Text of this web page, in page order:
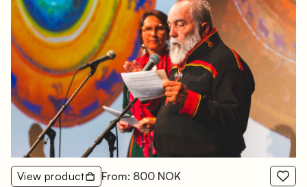
View product From: 800 NOK